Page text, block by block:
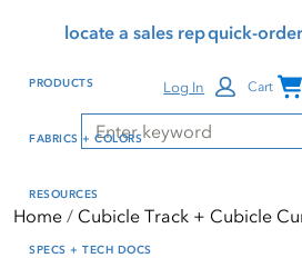
reader mode, Alt+0 to
Reader Guide, Feedback,
window
content
locate a sales repquick-order
Search
Log In Cart
PRODUCTS
FABRICS + COLORS
RESOURCES
SPECS + TECH DOCS
Home Cubicle Track + Cubicle